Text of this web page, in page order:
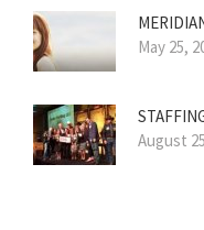
May 25,
August